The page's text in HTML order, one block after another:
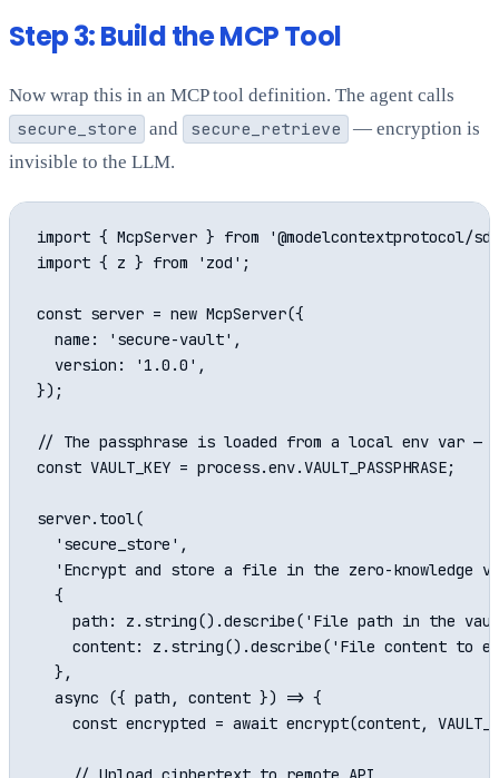
Step 3: Build the MCP Tool
Now wrap this in an MCP tool definition. The agent calls
secure_store
and secure_retrieve
— encryption is
invisible to the LLM.
import { McpServer } from '@modelcontextprotocol/
import { z } from 'zod';
const server = new McpServer({
  name: 'secure-vault',
  version: '1.0.0',
});
// The passphrase is loaded from a local env var —
const VAULT_KEY = process.env.VAULT_PASSPHRASE;
server.tool(
  'secure_store',
'Encrypt and store a file in the zero-knowledge
  {
path: z.string().describe('File path in the
content: z.string().describe('File content to
  },
  async ({ path, content }) => {
const encrypted = await encrypt(content,